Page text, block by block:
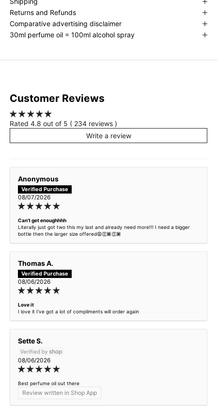
Cigars and icecream - inspired by Tobacco Vanille
Deep Floral - inspired by Bright Crystal
Eternal Bergamot - inspired by YSL Myself
Eternal Oud - inspired by Oud Wood
Exor - inspired by Invictus
Exotic Spice - inspired by Tom Ford Santal Blush
Fresh & Feminine - inspired by Marc Jacobs Daisy
Half Man Half Horse - Creed Centaurus Premium
Harmony and Havoc - inspired by Good Girl
Heiress - inspired by Lady Million
Herat - inspired by Black Opium
Returns and Refunds
Comparative advertising disclaimer
30ml perfume oil = 100ml alcohol spray
Customer Reviews
Rated 4.8 out of 5 ( 234 reviews )
Write a review
Anonymous
08/07/2026
Can’t get enoughhhh
Literally just got two this my last and already need more!!! I need a bigger
bottle then the larger size offered😩👏🏾👏🏾
Thomas A.
08/06/2026
Love it
I love it I've got a lot of compliments will order again
Sette S.
08/06/2026
Best perfume oil out there
Review written in Shop App